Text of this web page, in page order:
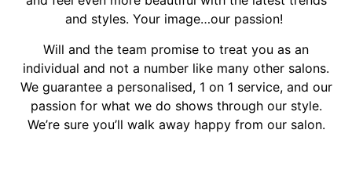
and styles. Your image…our passion!
Will and the team promise to treat you as an
individual and not a number like many other salons.
We guarantee a personalised, 1 on 1 service, and our
passion for what we do shows through our style.
We’re sure you’ll walk away happy from our salon.